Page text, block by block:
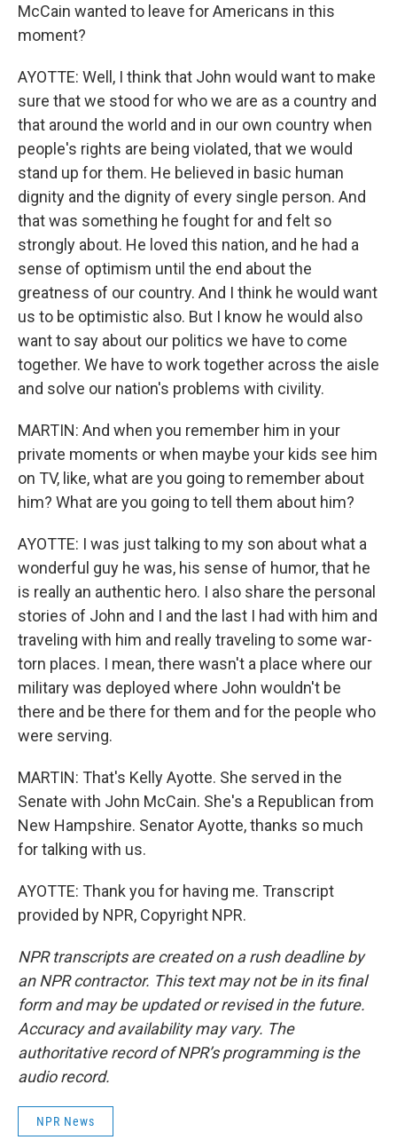
McCain wanted to leave for Americans in this
moment?
AYOTTE: Well, I think that John would want to make
sure that we stood for who we are as a country and
that around the world and in our own country when
people's rights are being violated, that we would
stand up for them. He believed in basic human
dignity and the dignity of every single person. And
that was something he fought for and felt so
strongly about. He loved this nation, and he had a
sense of optimism until the end about the
greatness of our country. And I think he would want
us to be optimistic also. But I know he would also
want to say about our politics we have to come
together. We have to work together across the aisle
and solve our nation's problems with civility.
MARTIN: And when you remember him in your
private moments or when maybe your kids see him
on TV, like, what are you going to remember about
him? What are you going to tell them about him?
AYOTTE: I was just talking to my son about what a
wonderful guy he was, his sense of humor, that he
is really an authentic hero. I also share the personal
stories of John and I and the last I had with him and
traveling with him and really traveling to some war-
torn places. I mean, there wasn't a place where our
military was deployed where John wouldn't be
there and be there for them and for the people who
were serving.
MARTIN: That's Kelly Ayotte. She served in the
Senate with John McCain. She's a Republican from
New Hampshire. Senator Ayotte, thanks so much
for talking with us.
AYOTTE: Thank you for having me. Transcript
provided by NPR, Copyright NPR.
NPR transcripts are created on a rush deadline by
an NPR contractor. This text may not be in its final
form and may be updated or revised in the future.
Accuracy and availability may vary. The
authoritative record of NPR’s programming is the
audio record.
NPR News